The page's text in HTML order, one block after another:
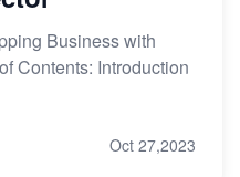
Business with
Contents: Introduction
Oct 27,2023